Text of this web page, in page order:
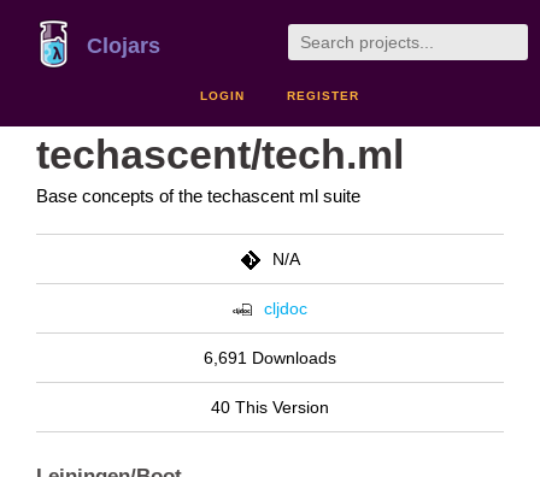
Clojars
LOGIN REGISTER
techascent/tech.ml
Base concepts of the techascent ml suite
N/A
cljdoc
6,691 Downloads
40 This Version